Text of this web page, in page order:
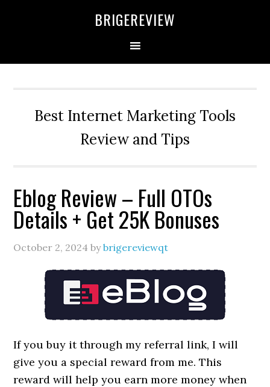
BRIGEREVIEW
Best Internet Marketing Tools
Review and Tips
Eblog Review – Full OTOs
Details + Get 25K Bonuses
October 2, 2024 bybrigereviewqt
If you buy it through my referral link, I will
give you a special reward from me. This
reward will help you earn more money when